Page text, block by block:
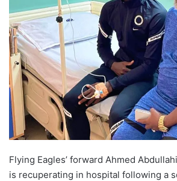
Flying Eagles’ forward Ahmed
is recuperating in hospital following a